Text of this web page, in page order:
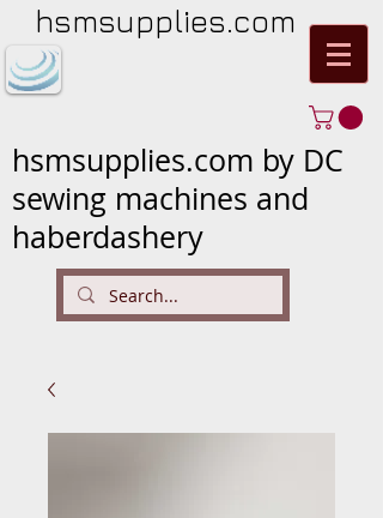
hsmsupplies.com
hsmsupplies.com by DC
sewing machines and
haberdashery